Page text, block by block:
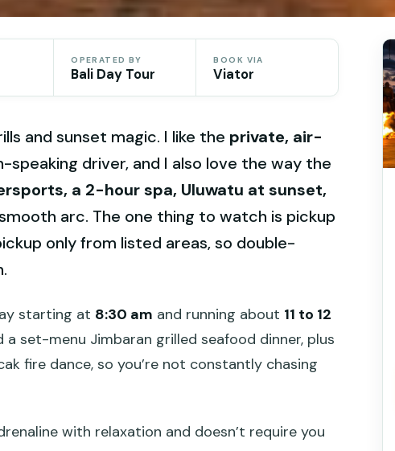
OPERATED BY
Bali Day Tour
BOOK VIA
Viator
and sunset magic. I like the private, air-
speaking driver, and I also love the way the
a 2-hour spa, Uluwatu at sunset,
arc. The one thing to watch is pickup
only from listed areas, so double-
starting at 8:30 am and running about 11 to 12
a set-menu Jimbaran grilled seafood dinner, plus
fire dance, so you’re not constantly chasing
with relaxation and doesn’t require you